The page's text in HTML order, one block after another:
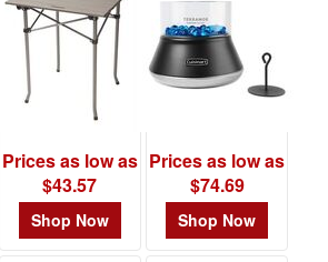
Item# 101690
Prices as low as
$43.57
Shop Now
Item# 101391
Prices as low as
$74.69
Shop Now